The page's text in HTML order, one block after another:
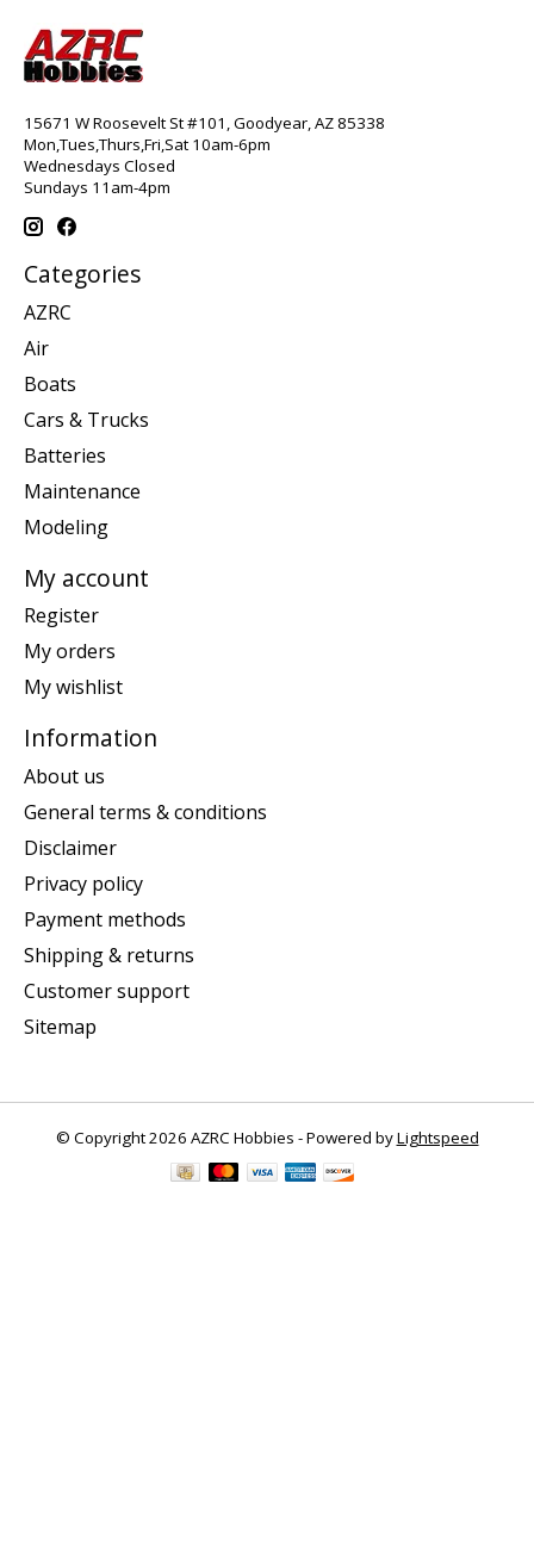
15671 W Roosevelt St #101, Goodyear, AZ 85338
Mon,Tues,Thurs,Fri,Sat 10am-6pm
Wednesdays Closed
Sundays 11am-4pm
Categories
AZRC
Air
Boats
Cars & Trucks
Batteries
Maintenance
Modeling
My account
Register
My orders
My wishlist
Information
About us
General terms & conditions
Disclaimer
Privacy policy
Payment methods
Shipping & returns
Customer support
Sitemap
© Copyright 2026 AZRC Hobbies - Powered byLightspeed